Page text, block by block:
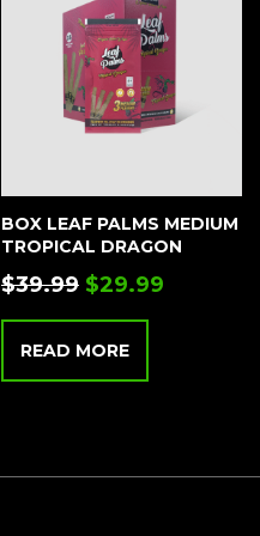
BOX LEAF PALMS MEDIUM
TROPICAL DRAGON
$39.99 $29.99
READ MORE